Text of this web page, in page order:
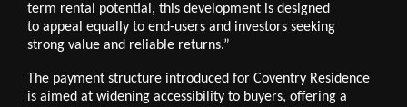
term rental potential, this development is designed
to appeal equally to end-users and investors seeking
strong value and reliable returns.”
The payment structure introduced for Coventry Residence
is aimed at widening accessibility to buyers, offering a